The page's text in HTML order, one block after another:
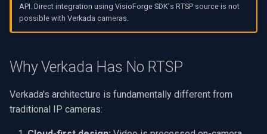
OpenCV
AWS
Windows-Specific
Linux-Specific
API. Direct integration using VisioForge SDK's RTSP source is not
possible with Verkada cameras.
Why Verkada Has No RTSP
Verkada's architecture is fundamentally different from
traditional IP cameras: